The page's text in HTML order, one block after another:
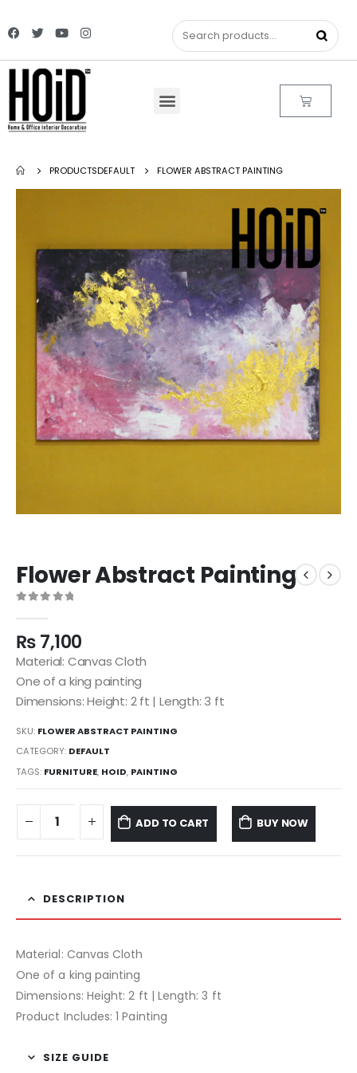
PRODUCTSDEFAULT FLOWER ABSTRACT PAINTING
Flower Abstract Painting
₨7,100
Material: Canvas Cloth
One of a king painting
Dimensions: Height: 2 ft | Length: 3 ft
SKU: FLOWER ABSTRACT PAINTING
CATEGORY: DEFAULT
TAGS: FURNITURE, HOID, PAINTING
ADD TO CART BUY NOW
DESCRIPTION
Material: Canvas Cloth
One of a king painting
Dimensions: Height: 2 ft | Length: 3 ft
Product Includes: 1 Painting
SIZE GUIDE